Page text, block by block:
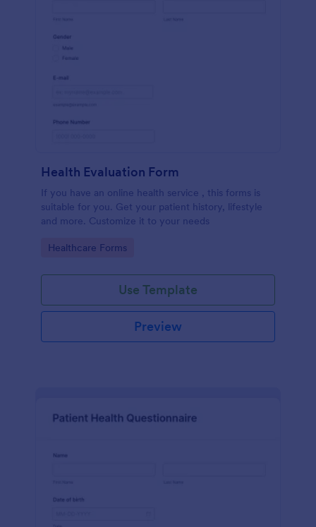
Health Evaluation Form
If you have an online health service , this forms is
suitable for you. Get your patient history, lifestyle
and more. Customize it to your needs
Go to Category:
Healthcare Forms
Use Template
Preview